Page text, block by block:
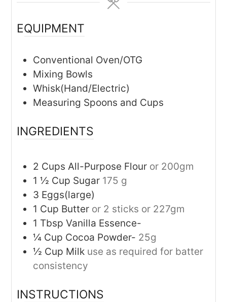
EQUIPMENT
Conventional Oven/OTG
Mixing Bowls
Whisk(Hand/Electric)
Measuring Spoons and Cups
INGREDIENTS
2 Cups All-Purpose Flour or 200gm
1 ½ Cup Sugar 175 g
3 Eggs(large)
1 Cup Butter or 2 sticks or 227gm
1 Tbsp Vanilla Essence-
¼ Cup Cocoa Powder- 25g
½ Cup Milk use as required for batter
consistency
INSTRUCTIONS